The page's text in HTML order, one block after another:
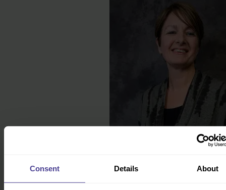
Consent Details About
We help businesses of all shapes, sizes and
industries overcome their cultural challenges. To